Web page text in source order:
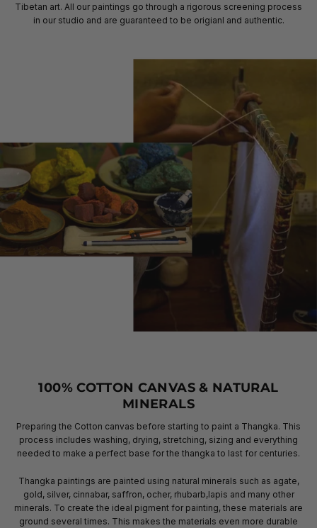
Tibetan art. All our paintings go through a rigorous screening process
in our studio and are guaranteed to be origianl and authentic.
100% COTTON CANVAS & NATURAL
MINERALS
Preparing the Cotton canvas before starting to paint a Thangka. This
process includes washing, drying, stretching, sizing and everything
needed to make a perfect base for the thangka to last for centuries.
Thangka paintings are painted using natural minerals such as agate,
gold, silver, cinnabar, saffron, ocher, rhubarb,lapis and many other
minerals. To create the ideal pigment for painting, these materials are
ground several times. This makes the materials even more durable